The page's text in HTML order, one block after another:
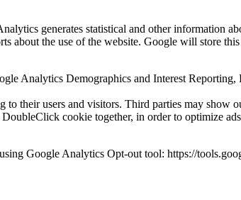
generates statistical and other information
about the use of the website. Google will store
Analytics Demographics and Interest
to their users and visitors. Third parties may
cookie together, in order to optimize
Google Analytics Opt-out tool: https://